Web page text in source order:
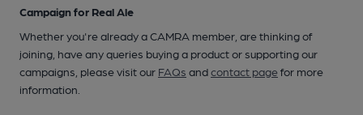
Campaign for Real Ale
Whether you're already a CAMRA member, are thinking of
joining, have any queries buying a product or supporting our
campaigns, please visit our FAQs andcontact pagefor more
information.